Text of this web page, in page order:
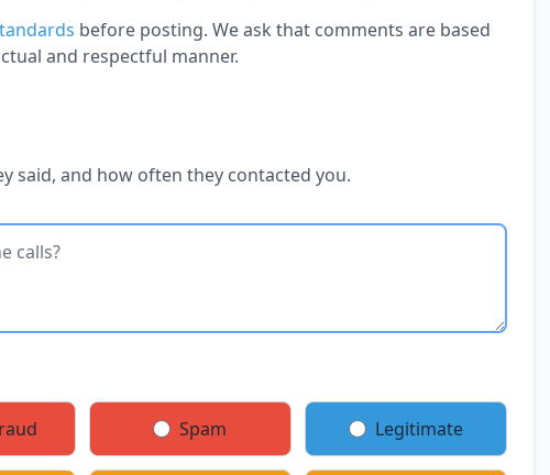
before posting. We ask that comments are based
and respectful manner.
said, and how often they contacted you.
Spam Legitimate